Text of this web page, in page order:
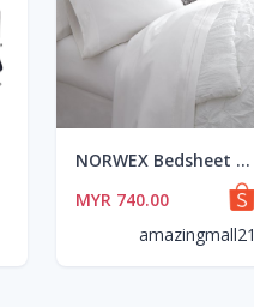
NORWEX Bedsheet King and Queen
MYR 740.00
amazingmall21